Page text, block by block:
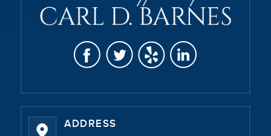
ADDRESS